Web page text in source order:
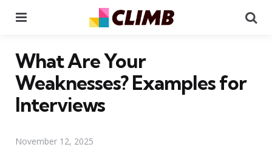
What Are Your
Weaknesses? Examples for
Interviews
November 12, 2025